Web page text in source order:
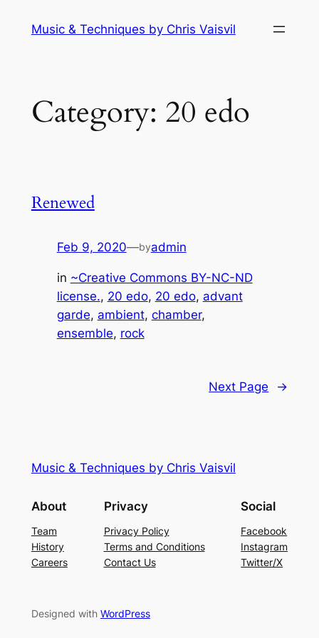
Music & Techniques by Chris Vaisvil
Category: 20 edo
Renewed
Feb 9, 2020—byadmin
in ~Creative Commons BY-NC-ND
license., 20 edo, 20 edo, advant
garde, ambient, chamber
ensemble, rock
Next Page →
Music & Techniques by Chris Vaisvil
About
Team
History
Careers
Privacy
Privacy Policy
Terms and Conditions
Contact Us
Social
Facebook
Instagram
Twitter/X
Designed with WordPress